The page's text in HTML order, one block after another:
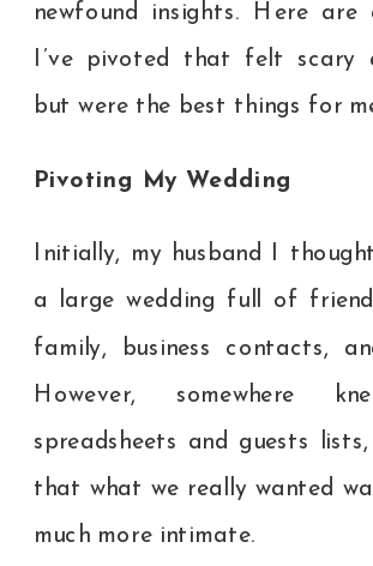
newfound insights. Here are
I’ve pivoted that felt
but were the best things for
Pivoting My Wedding
Initially, my husband I
a large wedding full of
family, business contacts,
However, somewhere
spreadsheets and guests
that what we really wanted
much more intimate.